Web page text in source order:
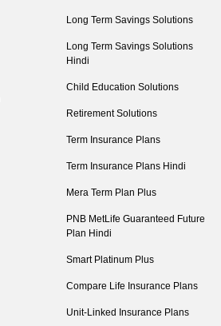
Long Term Savings Solutions
Long Term Savings Solutions
Hindi
Child Education Solutions
Retirement Solutions
Term Insurance Plans
Term Insurance Plans Hindi
Mera Term Plan Plus
PNB MetLife Guaranteed Future
Plan Hindi
Smart Platinum Plus
Compare Life Insurance Plans
Unit-Linked Insurance Plans